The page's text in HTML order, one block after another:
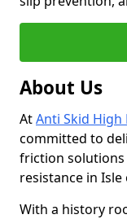
About Us
AtAnti Skid
committed to
friction
resistance in Isle
With a history